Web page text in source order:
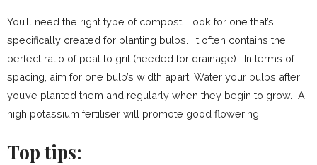
You’ll need the right type of compost. Look for one that’s
specifically created for planting bulbs. It often contains the
perfect ratio of peat to grit (needed for drainage). In terms of
spacing, aim for one bulb’s width apart. Water your bulbs after
you’ve planted them and regularly when they begin to grow. A
high potassium fertiliser will promote good flowering.
Top tips: